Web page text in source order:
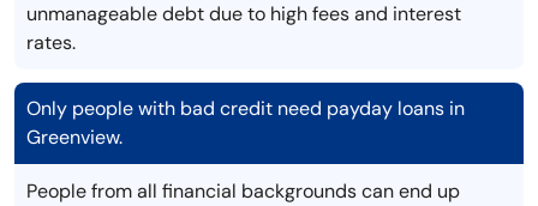
unmanageable debt due to high fees and interest
rates.
Only people with bad credit need payday loans in
Greenview.
People from all financial backgrounds can end up